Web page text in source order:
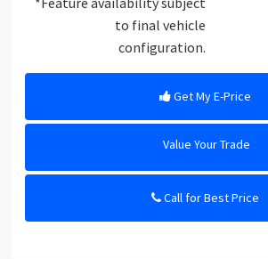
to final vehicle
configuration.
Get My E-Price
Value Your Trade
Call for Best Price